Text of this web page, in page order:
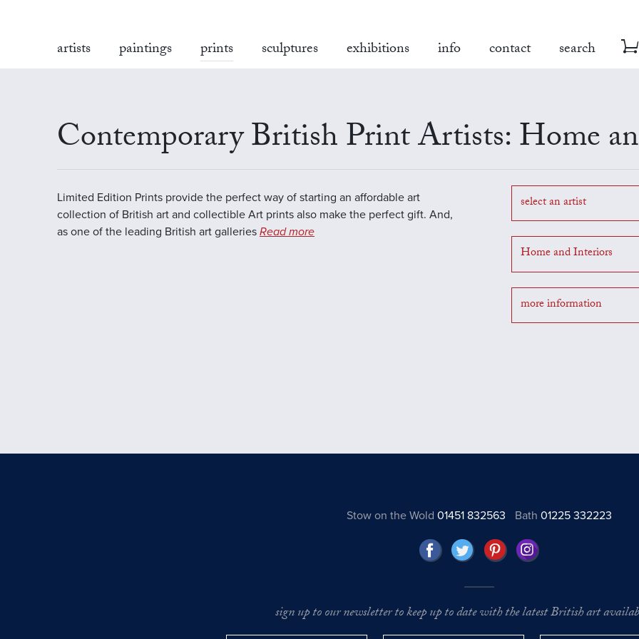
artists paintings prints sculptures exhibitions info contact search
Contemporary British Print Artists: Home
Limited Edition Prints provide the perfect way of starting an affordable art
collection of British art and collectible Art prints also make the perfect gift. And,
as one of the leading British art galleries Read more
select an artist
Home and Interiors
more information
Stow on the Wold 01451 832563 Bath01225 332223
sign up to our newsletter to keep up to date with the latest British art